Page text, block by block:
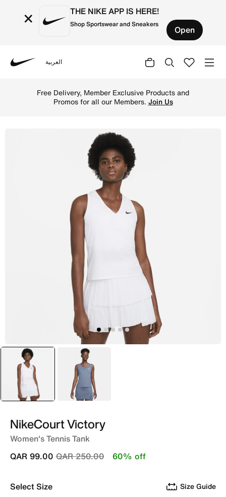
× THE NIKE APP IS HERE!
Shop Sportswear and Sneakers Open
العربية
Free Delivery, Member Exclusive Products and
Promos for all our Members. Join Us
selected
White Blue
NikeCourt Victory
Women's Tennis Tank
Price reduced from
QAR 250.00to
QAR 99.00 60% off
Select Size Size Guide